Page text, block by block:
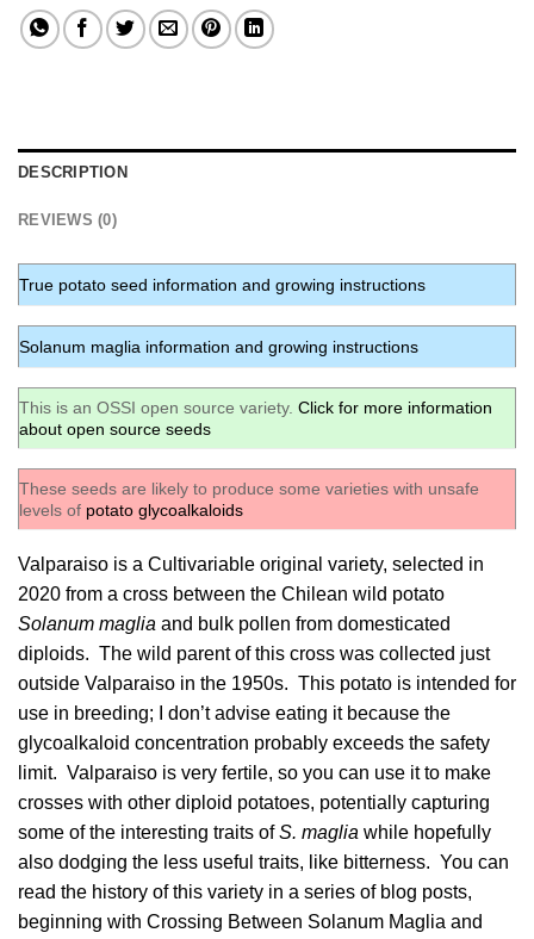
DESCRIPTION
REVIEWS (0)
True potato seed information and growing instructions
Solanum maglia information and growing instructions
This is an OSSI open source variety. Click for more information
about open source seeds
These seeds are likely to produce some varieties with unsafe
levels of potato glycoalkaloids
Valparaiso is a Cultivariable original variety, selected in
2020 from a cross between the Chilean wild potato
Solanum maglia and bulk pollen from domesticated
diploids. The wild parent of this cross was collected just
outside Valparaiso in the 1950s. This potato is intended for
use in breeding; I don’t advise eating it because the
glycoalkaloid concentration probably exceeds the safety
limit. Valparaiso is very fertile, so you can use it to make
crosses with other diploid potatoes, potentially capturing
some of the interesting traits ofS. maglia while hopefully
also dodging the less useful traits, like bitterness. You can
read the history of this variety in a series of blog posts,
beginning with Crossing Between Solanum Maglia and